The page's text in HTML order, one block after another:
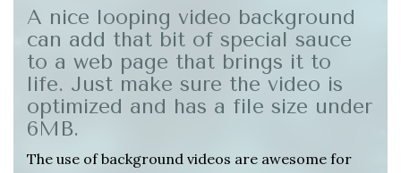
A nice looping video background
can add that bit of special sauce
to a web page that brings it to
life. Just make sure the video is
optimized and has a file size under
6MB.
The use of background videos are awesome for